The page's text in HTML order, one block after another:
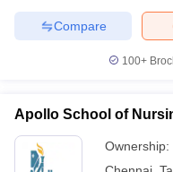
Compare
100+
Apollo School of
Ownership: